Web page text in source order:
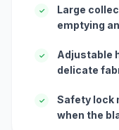
✓
Large
emptying
✓
Adjustable
delicate
✓
Safety lock
when the